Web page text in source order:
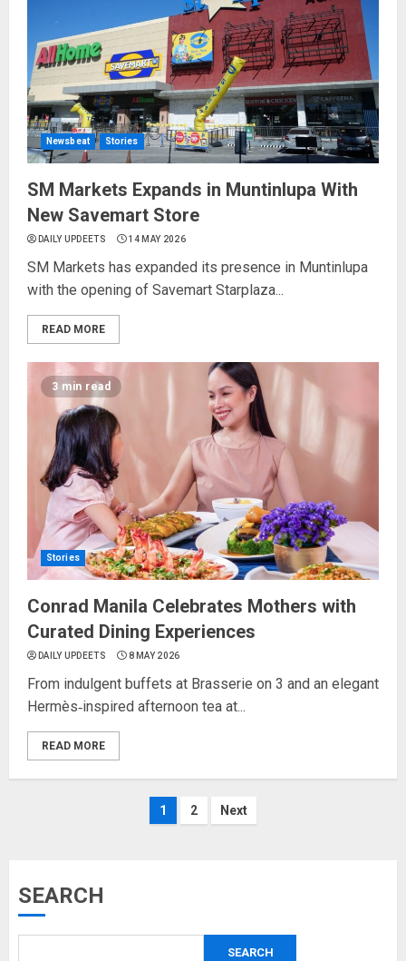
Newsbeat Stories
SM Markets Expands in Muntinlupa With
New Savemart Store
DAILY UPDEETS 14 MAY 2026
SM Markets has expanded its presence in Muntinlupa
with the opening of Savemart Starplaza...
READ MORE
3 min read
Stories
Conrad Manila Celebrates Mothers with
Curated Dining Experiences
DAILY UPDEETS 8 MAY 2026
From indulgent buffets at Brasserie on 3 and an elegant
Hermès‑inspired afternoon tea at...
READ MORE
Posts
1 2 Next
SEARCH
SEARCH